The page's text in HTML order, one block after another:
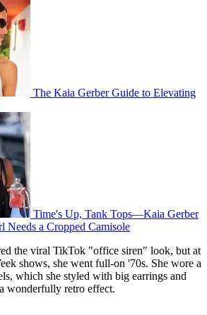
The Kaia Gerber Guide to Elevating
Time's Up, Tank Tops—Kaia Gerber
Needs a Cropped Camisole
the viral TikTok "office siren" look, but at
shows, she went full-on '70s. She wore a
which she styled with big earrings and
wonderfully retro effect.